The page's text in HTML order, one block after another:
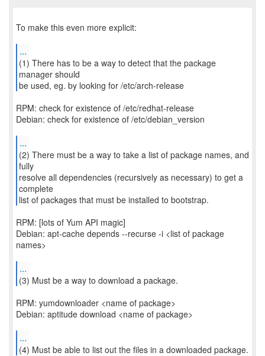
To make this even more explicit:
...
(1) There has to be a way to detect that the package
manager should
be used, eg. by looking for /etc/arch-release
RPM: check for existence of /etc/redhat-release
Debian: check for existence of /etc/debian_version
...
(2) There must be a way to take a list of package names, and
fully
resolve all dependencies (recursively as necessary) to get a
complete
list of packages that must be installed to bootstrap.
RPM: [lots of Yum API magic]
Debian: apt-cache depends --recurse -i <list of package
names>
...
(3) Must be a way to download a package.
RPM: yumdownloader <name of package>
Debian: aptitude download <name of package>
...